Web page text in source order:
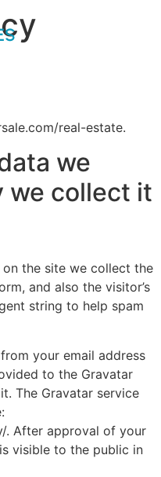
real-estate.
we
we collect it
the site we collect the
and also the visitor’s
string to help spam
your email address
to the Gravatar
The Gravatar service
. After approval of your
visible to the public in